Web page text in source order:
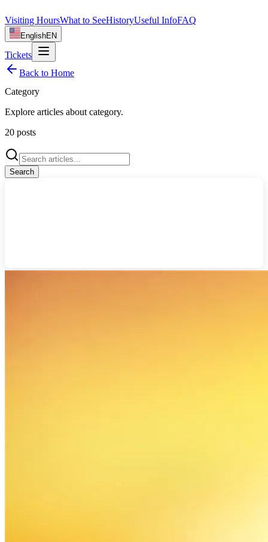
Visiting HoursWhat to SeeHistoryUseful InfoFAQ
EnglishEN
Tickets
Back to Home
Category
Explore articles about category.
20 posts
Search